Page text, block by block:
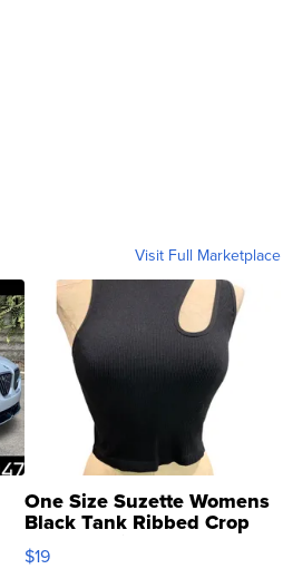
Visit Full Marketplace
One Size Suzette Womens
Black Tank Ribbed Crop
Asymmetrical ...
$19